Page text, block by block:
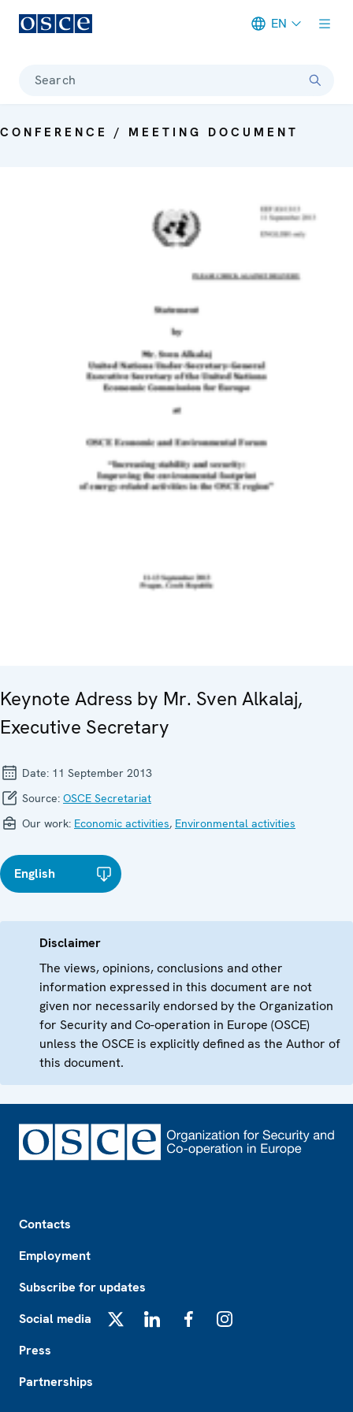
EN
Search
CONFERENCE / MEETING DOCUMENT
Keynote Adress by Mr. Sven Alkalaj,
Executive Secretary
Date: 11 September 2013
Source: OSCE Secretariat
Our work: Economic activities, Environmental activities
English
Disclaimer
The views, opinions, conclusions and other
information expressed in this document are not
given nor necessarily endorsed by the Organization
for Security and Co-operation in Europe (OSCE)
unless the OSCE is explicitly defined as the Author of
this document.
Contacts
Employment
Subscribe for updates
Social media
Press
Partnerships